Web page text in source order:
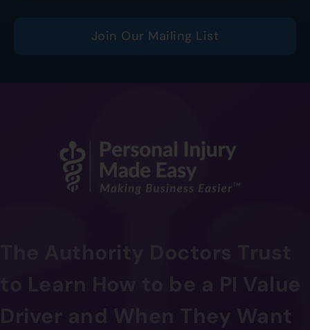
Join Our Mailing List
Driver and When They Want